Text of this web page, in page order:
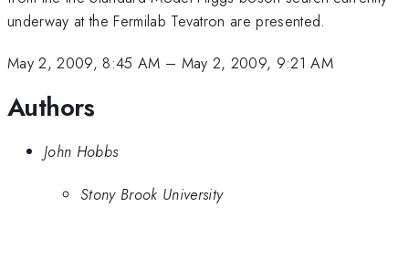
underway at the Fermilab Tevatron are presented.
May 2, 2009, 8:45 AM – May 2, 2009, 9:21 AM
Authors
John Hobbs
Stony Brook University